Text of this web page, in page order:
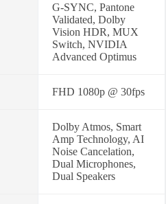
G-SYNC, Pantone
Validated, Dolby
Vision HDR, MUX
Switch, NVIDIA
Advanced Optimus
FHD 1080p @ 30fps
Dolby Atmos, Smart
Amp Technology, AI
Noise Cancelation,
Dual Microphones,
Dual Speakers